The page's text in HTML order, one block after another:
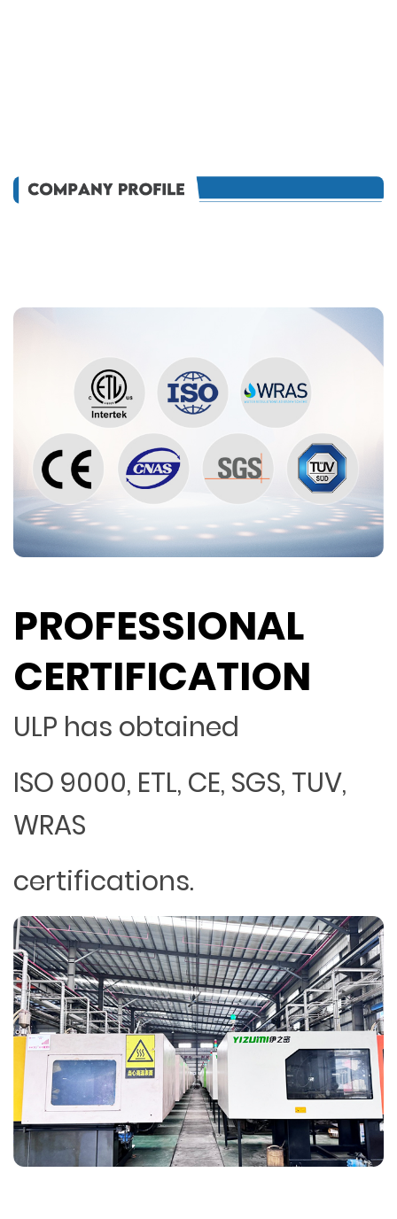
PROFESSIONAL
CERTIFICATION
ULP has obtained
ISO 9000, ETL, CE, SGS, TUV,
WRAS
certifications.